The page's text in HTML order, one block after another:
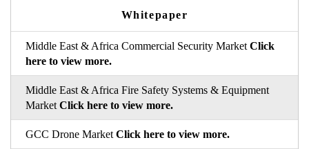
Whitepaper
Middle East & Africa Commercial Security Market Click
here to view more.
Middle East & Africa Fire Safety Systems & Equipment
Market Click here to view more.
GCC Drone Market Click here to view more.